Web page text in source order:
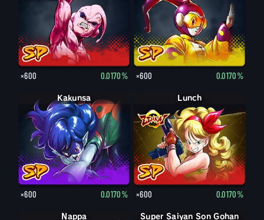
×600 0.0170% ×600 0.0170%
Kakunsa
×600 0.0170%
Lunch
×600 0.0170%
Nappa Son Gohan
Super Saiyan Son Gohan